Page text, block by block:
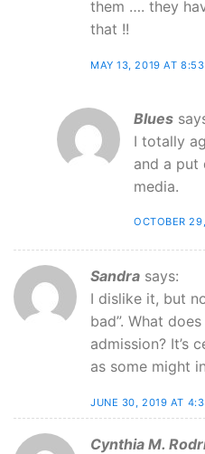
them …. they
that !!
MAY 13, 2019 AT 8:53
Blues
I totally
and a put
media.
OCTOBER
Sandra says:
I dislike it, but
bad”. What
admission? It’s
as some might
JUNE 30, 2019 AT
Cynthia M.